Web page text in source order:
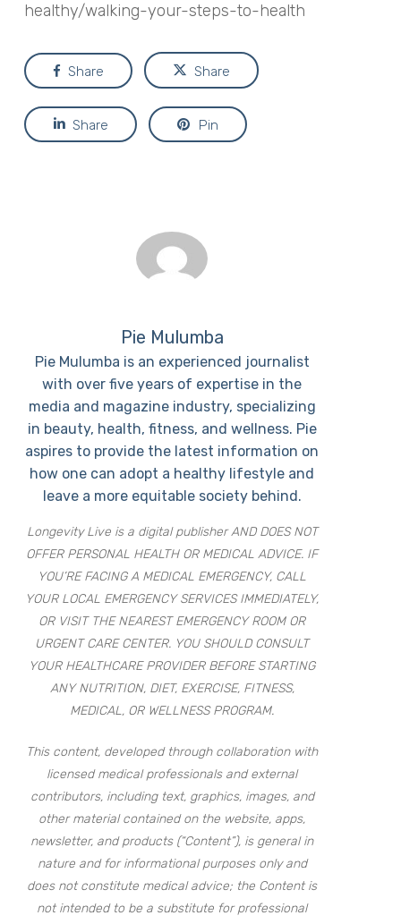
healthy/walking-your-steps-to-health
Share Share
Share Pin
Pie Mulumba
Pie Mulumba is an experienced journalist
with over five years of expertise in the
media and magazine industry, specializing
in beauty, health, fitness, and wellness. Pie
aspires to provide the latest information on
how one can adopt a healthy lifestyle and
leave a more equitable society behind.
Longevity Live is a digital publisher AND DOES NOT
OFFER PERSONAL HEALTH OR MEDICAL ADVICE. IF
YOU’RE FACING A MEDICAL EMERGENCY, CALL
YOUR LOCAL EMERGENCY SERVICES IMMEDIATELY,
OR VISIT THE NEAREST EMERGENCY ROOM OR
URGENT CARE CENTER. YOU SHOULD CONSULT
YOUR HEALTHCARE PROVIDER BEFORE STARTING
ANY NUTRITION, DIET, EXERCISE, FITNESS,
MEDICAL, OR WELLNESS PROGRAM.
This content, developed through collaboration with
licensed medical professionals and external
contributors, including text, graphics, images, and
other material contained on the website, apps,
newsletter, and products (“Content”), is general in
nature and for informational purposes only and
does not constitute medical advice; the Content is
not intended to be a substitute for professional